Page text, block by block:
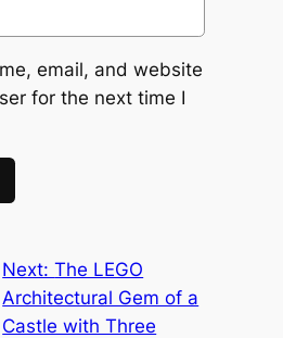
email, and website
for the next time I
Next:The LEGO
Architectural Gem of a
Castle with Three